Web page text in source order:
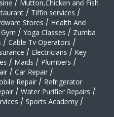
/ Mutton,Chicken and Fish
/ Tiffin services /
Stores / Health And
Gym / Yoga Classes / Zumba
/ Cable Tv Operators /
/ Electricians / Key
/ Maids / Plumbers /
/ Car Repair /
Repair / Refrigerator
/ Water Purifier Repairs /
/ Sports Academy /